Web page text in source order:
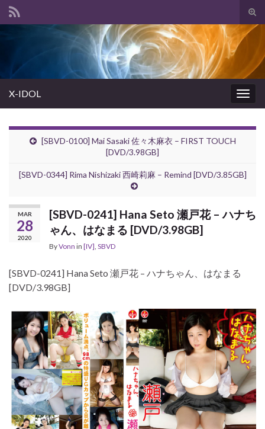
Search for:
X-IDOL
[SBVD-0100] Mai Sasaki 佐々木麻衣 – FIRST TOUCH
[DVD/3.98GB]
[SBVD-0344] Rima Nishizaki 西崎莉麻 – Remind [DVD/3.85GB]
MAR
28
2020
[SBVD-0241] Hana Seto 瀬戸花 – ハナち
ゃん、はなまる [DVD/3.98GB]
ByVonn in [IV], SBVD
[SBVD-0241] Hana Seto 瀬戸花 – ハナちゃん、はなまる
[DVD/3.98GB]